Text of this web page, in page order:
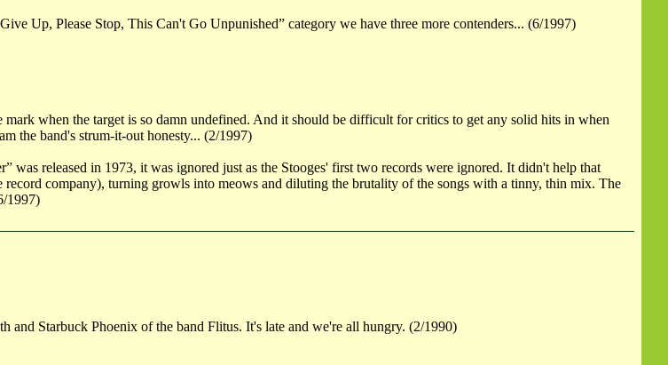
Up, Please Stop, This Can't Go Unpunished” category we have three more contenders... (6/1997)
mark when the target is so damn undefined. And it should be difficult for critics to get any solid hits in when
the band's strum-it-out honesty... (2/1997)
was released in 1973, it was ignored just as the Stooges' first two records were ignored. It didn't help that
record company), turning growls into meows and diluting the brutality of the songs with a tinny, thin mix. The
1997)
Starbuck Phoenix of the band Flitus. It's late and we're all hungry. (2/1990)